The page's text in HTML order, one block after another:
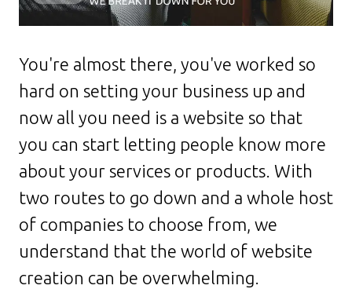
You're almost there, you've worked so
hard on setting your business up and
now all you need is a website so that
you can start letting people know more
about your services or products. With
two routes to go down and a whole host
of companies to choose from, we
understand that the world of website
creation can be overwhelming.